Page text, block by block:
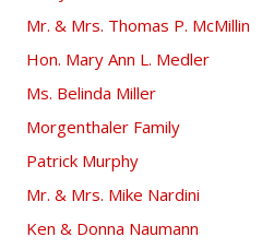
Mr. & Mrs. Thomas P. McMillin
Hon. Mary Ann L. Medler
Ms. Belinda Miller
Morgenthaler Family
Patrick Murphy
Mr. & Mrs. Mike Nardini
Ken & Donna Naumann